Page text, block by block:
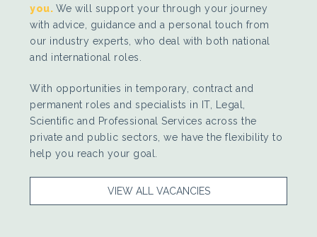
you. We will support your through your journey
with advice, guidance and a personal touch from
our industry experts, who deal with both national
and international roles.
With opportunities in temporary, contract and
permanent roles and specialists in IT, Legal,
Scientific and Professional Services across the
private and public sectors, we have the flexibility to
help you reach your goal.
VIEW ALL VACANCIES